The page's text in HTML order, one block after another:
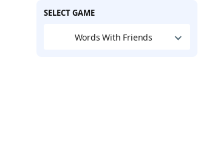
SELECT GAME
Words With Friends